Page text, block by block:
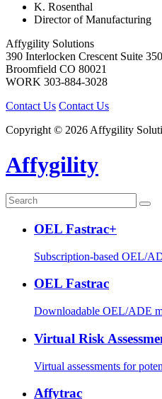
K. Rosenthal
Director of Manufacturing
Affygility Solutions
390 Interlocken Crescent Suite 350
Broomfield CO 80021
WORK 303-884-3028
Contact Us Contact Us
Copyright © 2026 Affygility
Affygility
OEL Fastrac+
Subscription-based OEL/
OEL Fastrac
Downloadable OEL/ADE
Virtual Risk
Virtual assessments for
Affytrac